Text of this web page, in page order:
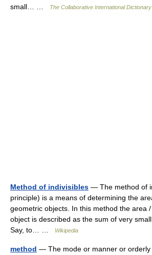
small… …
The Collaborative International
Method of indivisibles — The method of
principle) is a means of determining the
geometric objects. In this method the area
object is described as the sum of very
Say, to… …
Wikipedia
method — The mode or manner or orderly